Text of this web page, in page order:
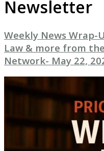
Newsletter
Weekly News Wrap-
Law & more from
Network- May 22,